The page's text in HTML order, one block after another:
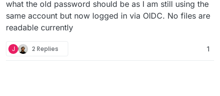
what the old password should be as I am still using the
same account but now logged in via OIDC. No files are
readable currently
J 2 Replies 1